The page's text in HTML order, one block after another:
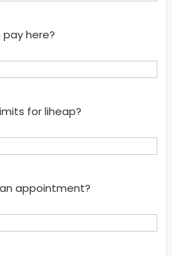
here?
for liheap?
appointment?